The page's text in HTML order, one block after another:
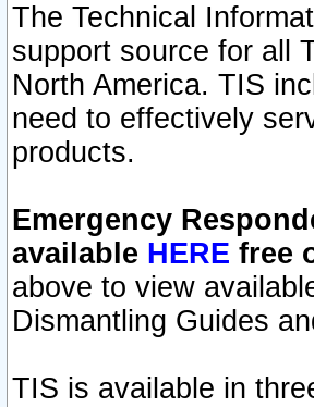
The Technical
support source for all
North America. TIS
need to effectively
products.
Emergency
available HERE free
above to view
Dismantling Guides
TIS is available in